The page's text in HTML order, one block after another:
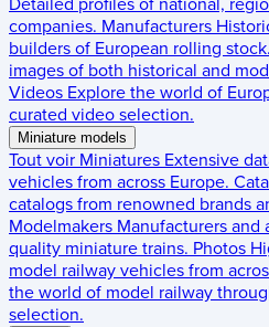
Detailed profiles of national,
companies. Manufacturers
builders of European rolling stock.
images of both historical and
Videos Explore the world of
curated video selection.
Miniature models
Tout voir Miniatures Extensive
vehicles from across Europe.
catalogs from renowned brands
Modelmakers Manufacturers and
quality miniature trains. Photos
model railway vehicles from
the world of model railway
selection.